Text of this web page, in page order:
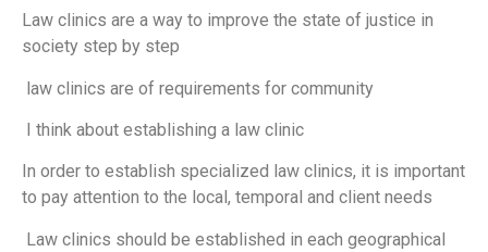
Law clinics are a way to improve the state of justice in
society step by step
law clinics are of requirements for community
I think about establishing a law clinic
In order to establish specialized law clinics, it is important
to pay attention to the local, temporal and client needs
Law clinics should be established in each geographical